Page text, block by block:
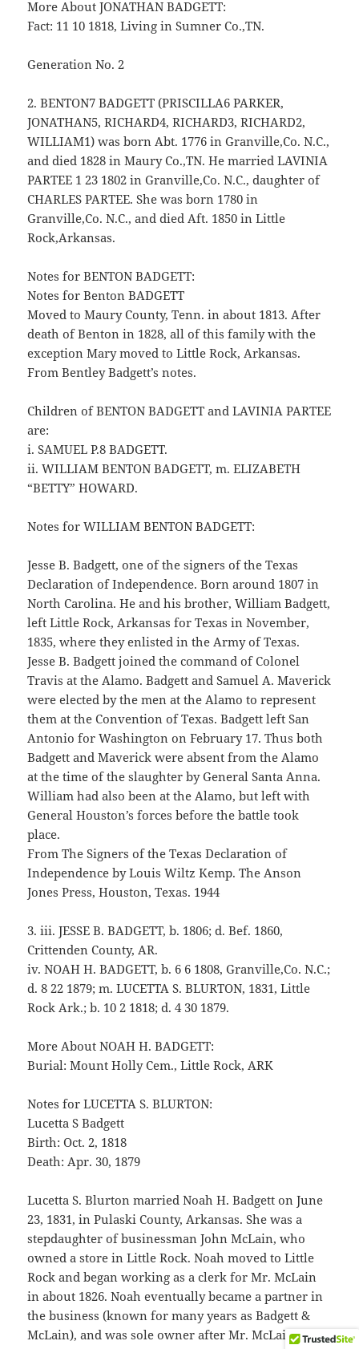
More About JONATHAN BADGETT:
Fact: 11 10 1818, Living in Sumner Co.,TN.
Generation No. 2
2. BENTON7 BADGETT (PRISCILLA6 PARKER,
JONATHAN5, RICHARD4, RICHARD3, RICHARD2,
WILLIAM1) was born Abt. 1776 in Granville,Co. N.C.,
and died 1828 in Maury Co.,TN. He married LAVINIA
PARTEE 1 23 1802 in Granville,Co. N.C., daughter of
CHARLES PARTEE. She was born 1780 in
Granville,Co. N.C., and died Aft. 1850 in Little
Rock,Arkansas.
Notes for BENTON BADGETT:
Notes for Benton BADGETT
Moved to Maury County, Tenn. in about 1813. After
death of Benton in 1828, all of this family with the
exception Mary moved to Little Rock, Arkansas.
From Bentley Badgett’s notes.
Children of BENTON BADGETT and LAVINIA PARTEE
are:
i. SAMUEL P.8 BADGETT.
ii. WILLIAM BENTON BADGETT, m. ELIZABETH
“BETTY” HOWARD.
Notes for WILLIAM BENTON BADGETT:
Jesse B. Badgett, one of the signers of the Texas
Declaration of Independence. Born around 1807 in
North Carolina. He and his brother, William Badgett,
left Little Rock, Arkansas for Texas in November,
1835, where they enlisted in the Army of Texas.
Jesse B. Badgett joined the command of Colonel
Travis at the Alamo. Badgett and Samuel A. Maverick
were elected by the men at the Alamo to represent
them at the Convention of Texas. Badgett left San
Antonio for Washington on February 17. Thus both
Badgett and Maverick were absent from the Alamo
at the time of the slaughter by General Santa Anna.
William had also been at the Alamo, but left with
General Houston’s forces before the battle took
place.
From The Signers of the Texas Declaration of
Independence by Louis Wiltz Kemp. The Anson
Jones Press, Houston, Texas. 1944
3. iii. JESSE B. BADGETT, b. 1806; d. Bef. 1860,
Crittenden County, AR.
iv. NOAH H. BADGETT, b. 6 6 1808, Granville,Co. N.C.;
d. 8 22 1879; m. LUCETTA S. BLURTON, 1831, Little
Rock Ark.; b. 10 2 1818; d. 4 30 1879.
More About NOAH H. BADGETT:
Burial: Mount Holly Cem., Little Rock, ARK
Notes for LUCETTA S. BLURTON:
Lucetta S Badgett
Birth: Oct. 2, 1818
Death: Apr. 30, 1879
Lucetta S. Blurton married Noah H. Badgett on June
23, 1831, in Pulaski County, Arkansas. She was a
stepdaughter of businessman John McLain, who
owned a store in Little Rock. Noah moved to Little
Rock and began working as a clerk for Mr. McLain
in about 1826. Noah eventually became a partner in
the business (known for many years as Badgett &
McLain), and was sole owner after Mr. McLain’s